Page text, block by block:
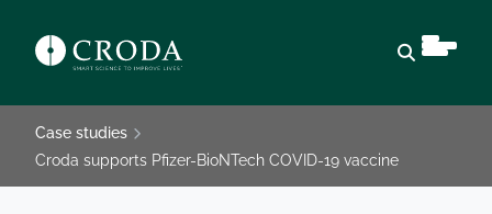
Case studies
Croda supports Pfizer-BioNTech COVID-19 vaccine